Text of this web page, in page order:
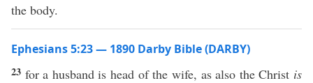
the body.
Ephesians 5:23 — 1890 Darby Bible (DARBY)
23 for a husband is head of the wife, as also the Christ is